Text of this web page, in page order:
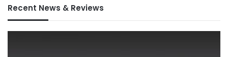
Recent News & Reviews